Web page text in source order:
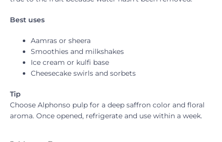
Best uses
Aamras or sheera
Smoothies and milkshakes
Ice cream or kulfi base
Cheesecake swirls and sorbets
Tip
Choose Alphonso pulp for a deep saffron color and floral
aroma. Once opened, refrigerate and use within a week.